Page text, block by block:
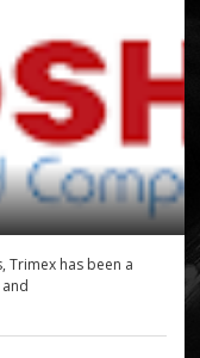
Trimex has been a